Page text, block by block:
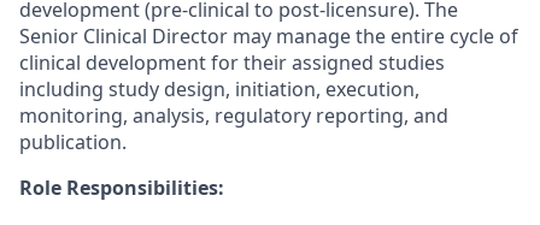
development (pre-clinical to post-licensure). The
Senior Clinical Director may manage the entire cycle of
clinical development for their assigned studies
including study design, initiation, execution,
monitoring, analysis, regulatory reporting, and
publication.
Role Responsibilities: